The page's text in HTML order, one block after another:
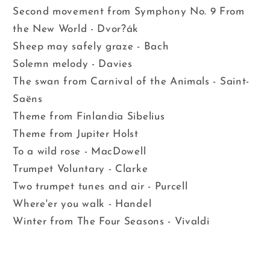
Second movement from Symphony No. 9 From
the New World - Dvor?ák
Sheep may safely graze - Bach
Solemn melody - Davies
The swan from Carnival of the Animals - Saint-
Saëns
Theme from Finlandia Sibelius
Theme from Jupiter Holst
To a wild rose - MacDowell
Trumpet Voluntary - Clarke
Two trumpet tunes and air - Purcell
Where'er you walk - Handel
Winter from The Four Seasons - Vivaldi